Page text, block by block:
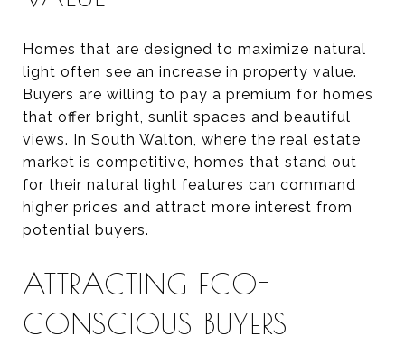
Homes that are designed to maximize natural
light often see an increase in property value.
Buyers are willing to pay a premium for homes
that offer bright, sunlit spaces and beautiful
views. In South Walton, where the real estate
market is competitive, homes that stand out
for their natural light features can command
higher prices and attract more interest from
potential buyers.
ATTRACTING ECO-
CONSCIOUS BUYERS